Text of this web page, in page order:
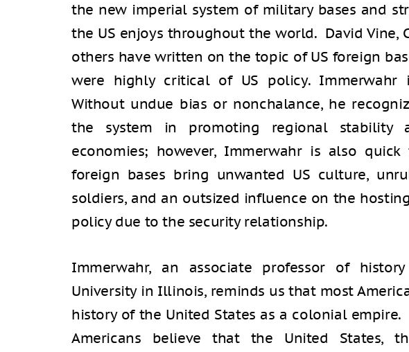
the new imperial system of military bases and
the US enjoys throughout the world. David Vine,
others have written on the topic of US foreign
were highly critical of US policy. Immerwahr
Without undue bias or nonchalance, he
the system in promoting regional
economies; however, Immerwahr is also
foreign bases bring unwanted US culture,
soldiers, and an outsized influence on the
policy due to the security relationship.
Immerwahr, an associate professor of
University in Illinois, reminds us that most
history of the United States as a colonial
Americans believe that the United States,